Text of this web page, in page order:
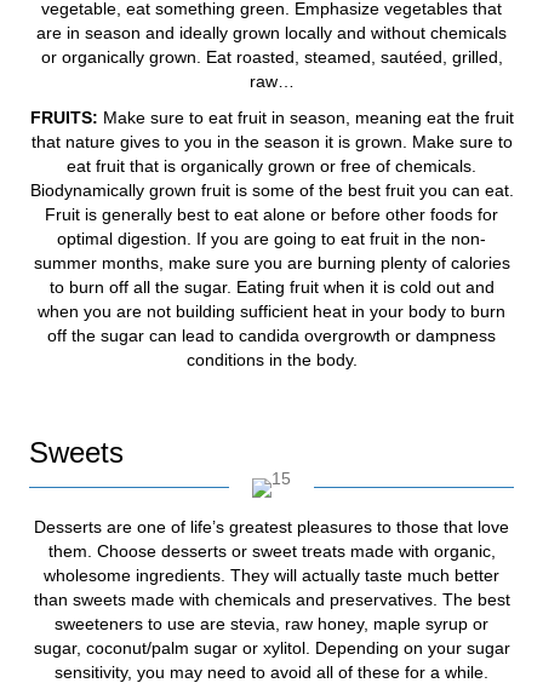
vegetable, eat something green. Emphasize vegetables that
are in season and ideally grown locally and without chemicals
or organically grown. Eat roasted, steamed, sautéed, grilled,
raw…
FRUITS: Make sure to eat fruit in season, meaning eat the fruit
that nature gives to you in the season it is grown. Make sure to
eat fruit that is organically grown or free of chemicals.
Biodynamically grown fruit is some of the best fruit you can eat.
Fruit is generally best to eat alone or before other foods for
optimal digestion. If you are going to eat fruit in the non-
summer months, make sure you are burning plenty of calories
to burn off all the sugar. Eating fruit when it is cold out and
when you are not building sufficient heat in your body to burn
off the sugar can lead to candida overgrowth or dampness
conditions in the body.
Sweets
Desserts are one of life’s greatest pleasures to those that love
them. Choose desserts or sweet treats made with organic,
wholesome ingredients. They will actually taste much better
than sweets made with chemicals and preservatives. The best
sweeteners to use are stevia, raw honey, maple syrup or
sugar, coconut/palm sugar or xylitol. Depending on your sugar
sensitivity, you may need to avoid all of these for a while.